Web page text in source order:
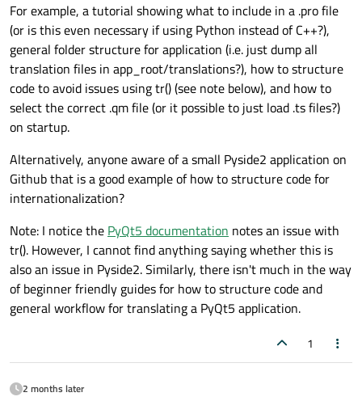
For example, a tutorial showing what to include in a .pro file
(or is this even necessary if using Python instead of C++?),
general folder structure for application (i.e. just dump all
translation files in app_root/translations?), how to structure
code to avoid issues using tr() (see note below), and how to
select the correct .qm file (or it possible to just load .ts files?)
on startup.
Alternatively, anyone aware of a small Pyside2 application on
Github that is a good example of how to structure code for
internationalization?
Note: I notice the PyQt5 documentation notes an issue with
tr(). However, I cannot find anything saying whether this is
also an issue in Pyside2. Similarly, there isn't much in the way
of beginner friendly guides for how to structure code and
general workflow for translating a PyQt5 application.
1
2 months later